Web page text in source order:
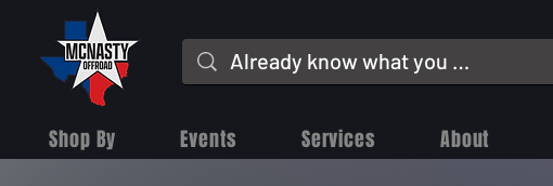
Shop By Events Services About